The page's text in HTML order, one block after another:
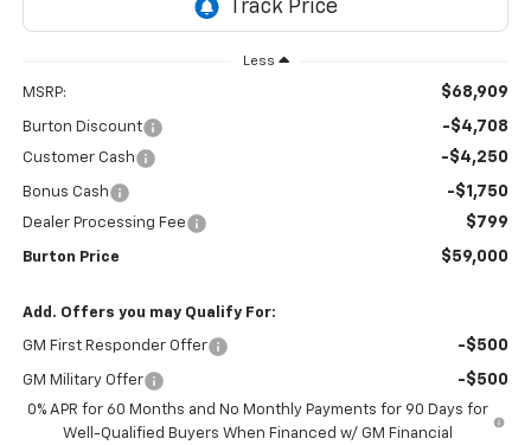
Less
MSRP: $68,909
Burton Discount -$4,708
Customer Cash -$4,250
Bonus Cash -$1,750
Dealer Processing Fee $799
Burton Price $59,000
Add. Offers you may Qualify For:
GM First Responder Offer -$500
GM Military Offer -$500
0% APR for 60 Months and No Monthly Payments for 90 Days for
Well-Qualified Buyers When Financed w/ GM Financial